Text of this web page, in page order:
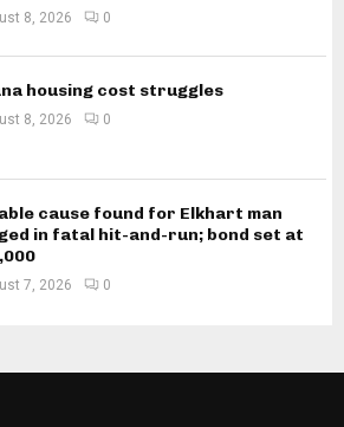
8, 2026 0
housing cost struggles
8, 2026 0
cause found for Elkhart man
in fatal hit-and-run; bond set at
7, 2026 0